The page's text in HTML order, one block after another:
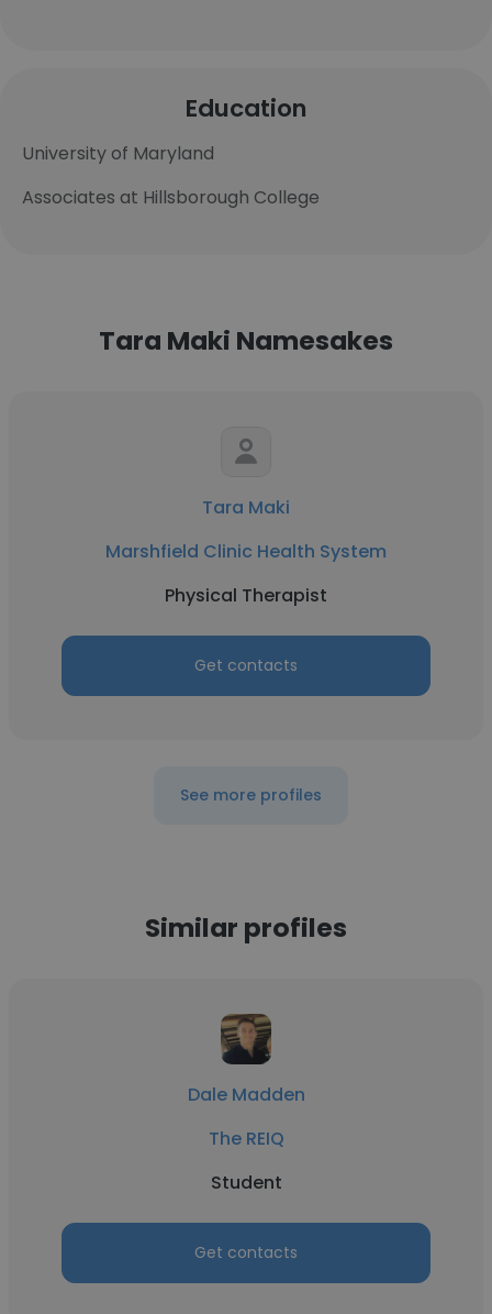
Education
University of Maryland
Associates at Hillsborough College
Tara Maki Namesakes
Tara Maki
Marshfield Clinic Health System
Physical Therapist
Get contacts
See more profiles
Similar profiles
Dale Madden
The REIQ
Student
Get contacts